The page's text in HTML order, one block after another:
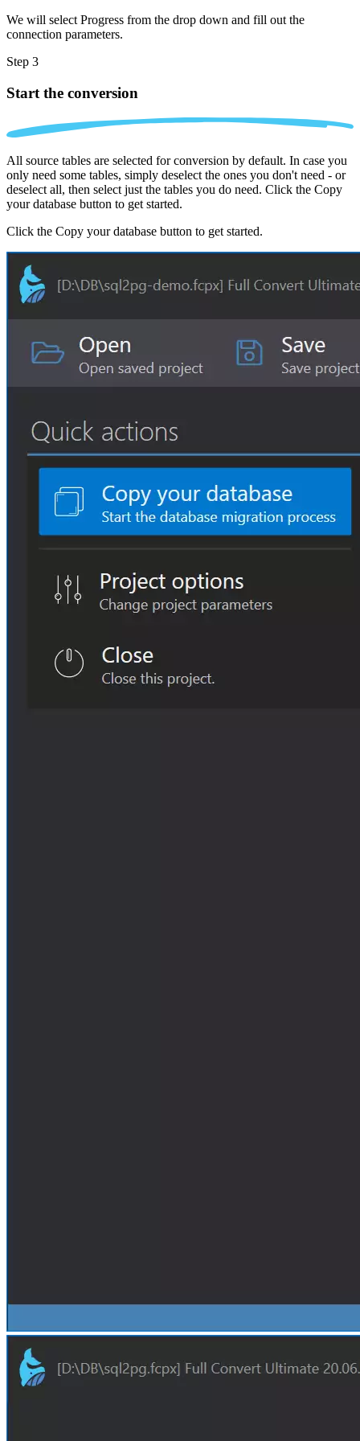
We will select Progress from the drop down and fill out the
connection parameters.
Step 3
Start the conversion
All source tables are selected for conversion by default. In case you
only need some tables, simply deselect the ones you don't need - or
deselect all, then select just the tables you do need. Click the Copy
your database button to get started.
Click the Copy your database button to get started.